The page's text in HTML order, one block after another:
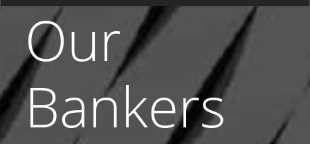
Our
Bankers